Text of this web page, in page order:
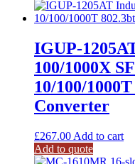
IGUP-
100/1000X
10/100/
Converter
£267.00 Add to cart
Add to quote